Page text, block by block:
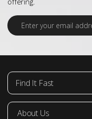
E
m
l
Find It Fast
About Us